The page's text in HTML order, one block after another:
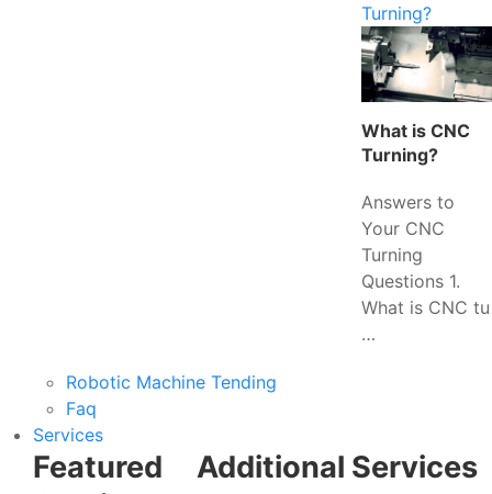
Turning?
What is CNC
Turning?
Answers to
Your CNC
Turning
Questions 1.
What is CNC tu
…
Robotic Machine Tending
Faq
Services
Featured
Additional Services